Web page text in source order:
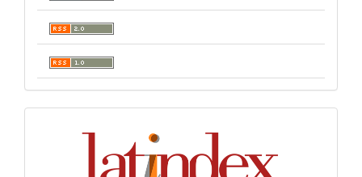
Indexación